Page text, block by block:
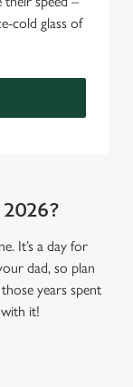
cold glass of
It’s a day for
dad, so plan
years spent
it!